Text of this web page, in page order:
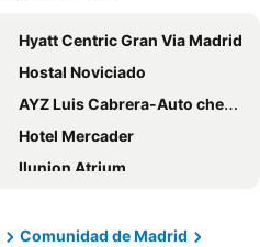
Hyatt Centric Gran Via Madrid
Hostal Noviciado
AYZ Luis Cabrera-Auto check-in property
Hotel Mercader
Ilunion Atrium
Ilunion Pio XII
Comunidad de Madrid